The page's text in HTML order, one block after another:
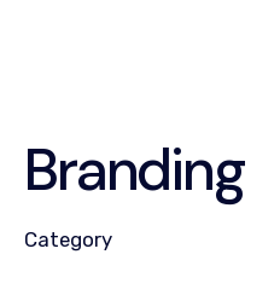
Branding
Category